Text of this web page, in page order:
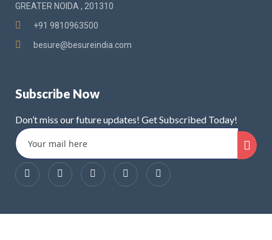
GREATER NOIDA , 201310
+91 9810963500
besure@besureindia.com
Subscribe Now
Don’t miss our future updates! Get Subscribed Today!